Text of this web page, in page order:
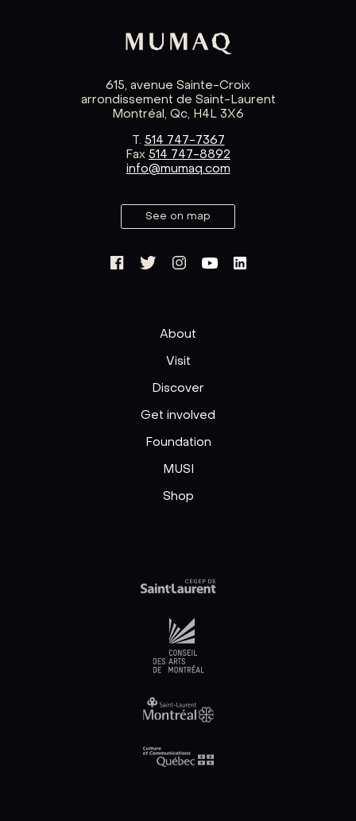
615, avenue Sainte-Croix
arrondissement de Saint-Laurent
Montréal, Qc, H4L 3X6
T. 514 747-7367
Fax 514 747-8892
info@mumaq.com
See on map
About
Visit
Discover
Get involved
Foundation
MUSI
Shop